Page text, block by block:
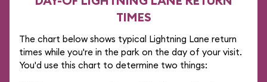
TIMES
The chart below shows typical Lightning Lane return
times while you're in the park on the day of your visit.
You'd use this chart to determine two things: